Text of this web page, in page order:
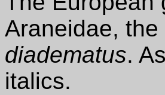
Araneidae,
diadematus.
italics.